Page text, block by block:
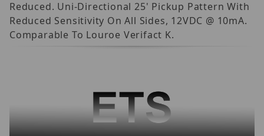
Reduced. Uni-Directional 25' Pickup Pattern With
Reduced Sensitivity On All Sides, 12VDC @ 10mA.
Comparable To Louroe Verifact K.